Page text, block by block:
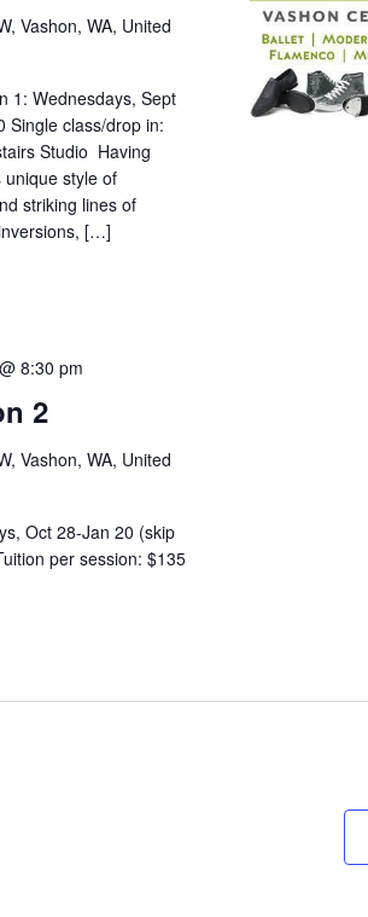
Vashon, WA, United
1: Wednesdays, Sept
Single class/drop in:
Studio Having
unique style of
striking lines of
[…]
2
8:30 pm
Vashon, WA, United
Oct 28-Jan 20 (skip
per session: $135